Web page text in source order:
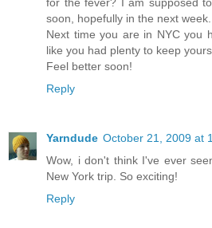
soon, hopefully in the next week.
Next time you are in NYC you
like you had plenty to keep
Feel better soon!
Reply
Yarndude October 21, 2009 at
Wow, i don't think I've ever
New York trip. So exciting!
Reply